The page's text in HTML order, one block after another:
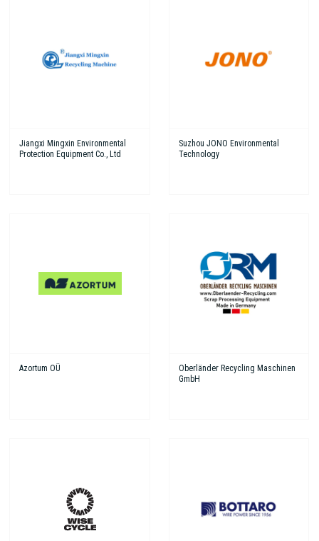
Jiangxi Mingxin Environmental
Protection Equipment Co., Ltd
Suzhou JONO Environmental
Technology
Azortum OÜ
Oberländer Recycling Maschinen
GmbH